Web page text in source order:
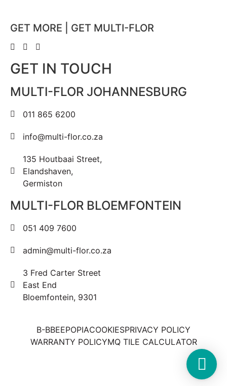
GET MORE | GET MULTI-FLOR
GET IN TOUCH
MULTI-FLOR JOHANNESBURG
011 865 6200
info@multi-flor.co.za
135 Houtbaai Street,
Elandshaven,
Germiston
MULTI-FLOR BLOEMFONTEIN
051 409 7600
admin@multi-flor.co.za
3 Fred Carter Street
East End
Bloemfontein, 9301
B-BBEEPOPIACOOKIESPRIVACY POLICY
WARRANTY POLICYMQ TILE CALCULATOR
Copyright © 2025 Multi-Flor All Rights Reserved | Digitised By